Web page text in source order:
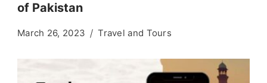
of Pakistan
March 26, 2023 Travel and Tours